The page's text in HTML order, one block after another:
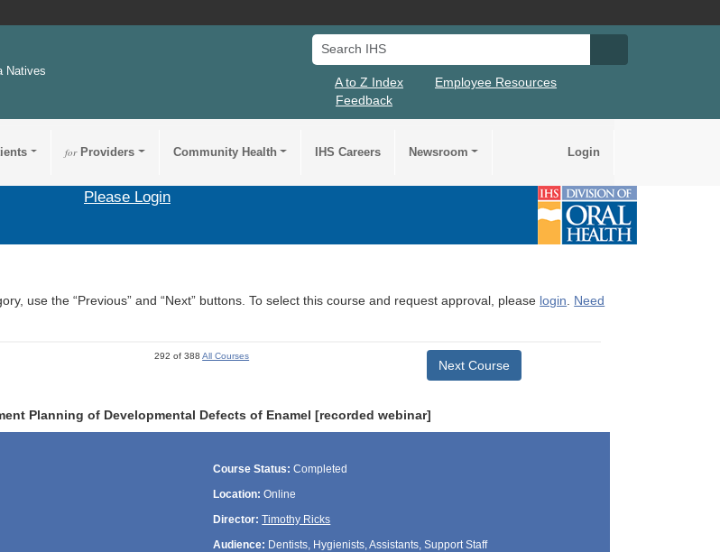
Natives
Search IHS
A to Z Index
Employee Resources
Feedback
forProviders Community Health IHS Careers Newsroom Login
Please Login
use the “Previous” and “Next” buttons. To select this course and request approval, please login. Need
292 of 388All Courses
Next Course
Planning of Developmental Defects of Enamel [recorded webinar]
Course Status: Completed
Location: Online
Director: Timothy Ricks
Audience: Dentists, Hygienists, Assistants, Support Staff